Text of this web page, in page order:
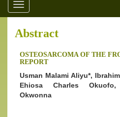
Toggle
navigation
Abstract
OSTEOSARCOMA OF THE
REPORT
Usman Malami Aliyu*,
Ehiosa Charles
Okwonna